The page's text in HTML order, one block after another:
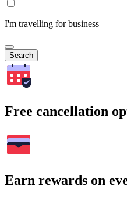
I'm travelling for business
Search
Free cancellation
Earn rewards on